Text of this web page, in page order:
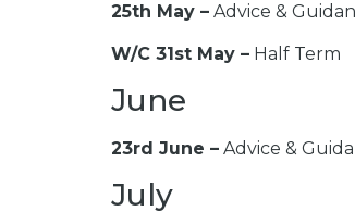
25th May – Advice &
W/C 31st May – Half Term
June
23rd June – Advice &
July